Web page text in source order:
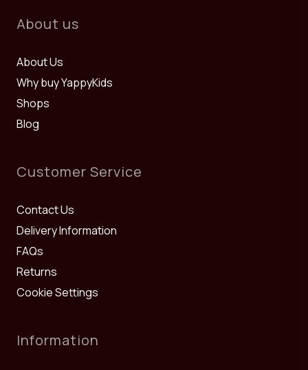
About us
About Us
Why buy YappyKids
Shops
Blog
Customer Service
Contact Us
Delivery Information
FAQs
Returns
Cookie Settings
Information